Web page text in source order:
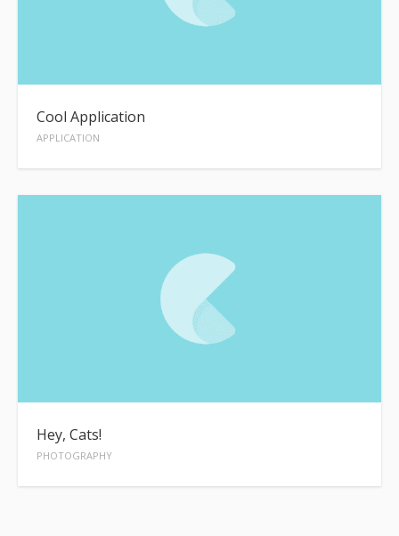
Cool Application
APPLICATION
Hey, Cats!
PHOTOGRAPHY